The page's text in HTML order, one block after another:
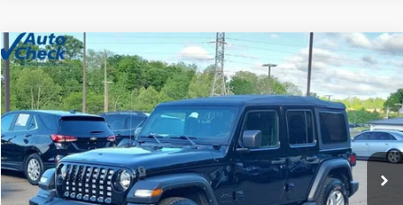
Used 2022Jeep WranglerUnlimited Sport S
Price Drop
VIN:1C4HJXDG9NW135031Stock: C189203 Model:JLJL74
80,448 mi
Comments
$22,902
INTERNET PRICE
Less
Retail Price
$22,504
Compare Vehicle